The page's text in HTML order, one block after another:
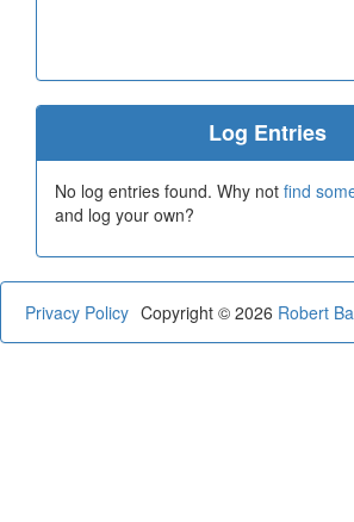
Log Entries
No log entries found. Why not find
and log your own?
Privacy Policy Copyright © 2026 Robert